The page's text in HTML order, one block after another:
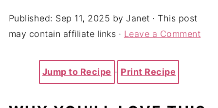
Published: Sep 11, 2025 by Janet · This post
may contain affiliate links · Leave a Comment
Jump to Recipe · Print Recipe